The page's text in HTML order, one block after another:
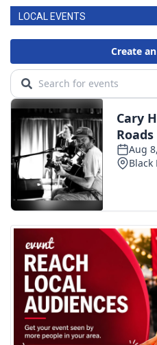
LOCAL EVENTS